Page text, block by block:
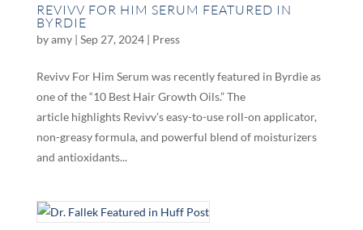
REVIVV FOR HIM SERUM FEATURED IN
BYRDIE
byamy| Sep 27, 2024| Press
Revivv For Him Serum was recently featured in Byrdie as
one of the “10 Best Hair Growth Oils.” The
article highlights Revivv’s easy-to-use roll-on applicator,
non-greasy formula, and powerful blend of moisturizers
and antioxidants...